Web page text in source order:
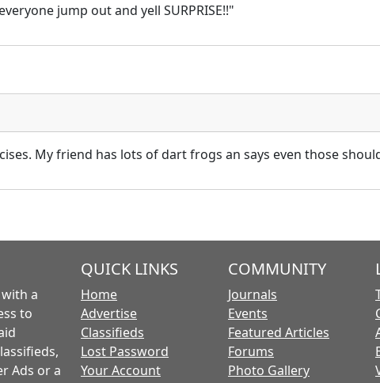
jump out and yell SURPRISE!!"
My friend has lots of dart frogs an says even those
a
to
Ads or a
QUICK LINKS
Home
Advertise
Classifieds
Lost Password
Your Account
COMMUNITY
Journals
Events
Featured Articles
Forums
Photo Gallery